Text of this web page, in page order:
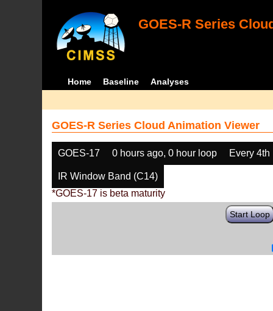
GOES-R Series
Home Baseline Analyses
GOES-R Series Cloud Animation Viewer
GOES-17 0 hours ago, 0 hour loop Every 4th
IR Window Band (C14)
*GOES-17 is beta maturity
Start Loop